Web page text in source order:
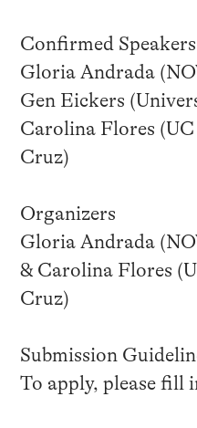
Confirmed Speakers
Gloria Andrada
Gen Eickers
Carolina Flores
Cruz)
Organizers
Gloria Andrada
& Carolina Flores
Cruz)
Submission
To apply, please fill